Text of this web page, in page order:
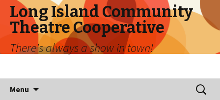
Long Island Community
Theatre Cooperative
There's always a show in town!
Menu
Search
for: